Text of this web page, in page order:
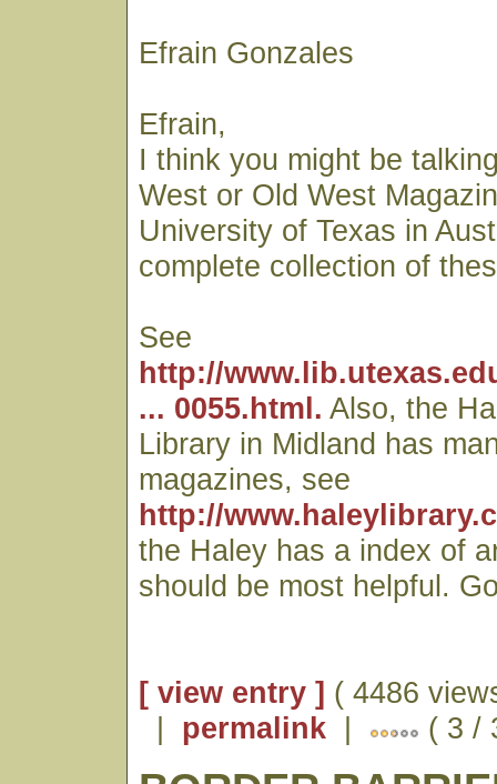
Efrain Gonzales
Efrain,
I think you might be
West or Old West
University of Texas in
complete collection of
See
http://
... 0055.html. Also, the
Library in Midland has
magazines, see
http://
the Haley has a index of
should be most helpful.
[ view entry ] ( 4486
| permalink | ( 3 /